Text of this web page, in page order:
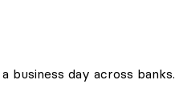
business day across banks.